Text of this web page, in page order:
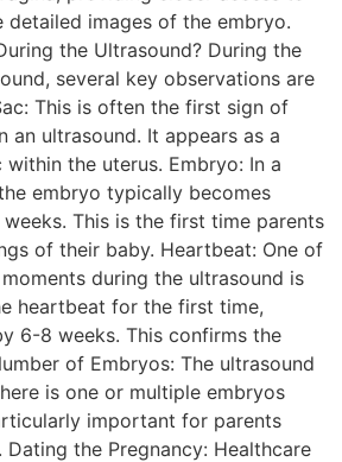
detailed images of the embryo.
the Ultrasound? During the
several key observations are
This is often the first sign of
an ultrasound. It appears as a
the uterus. Embryo: In a
embryo typically becomes
This is the first time parents
of their baby. Heartbeat: One of
during the ultrasound is
heartbeat for the first time,
6-8 weeks. This confirms the
of Embryos: The ultrasound
is one or multiple embryos
important for parents
the Pregnancy: Healthcare